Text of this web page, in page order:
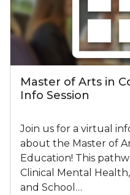
Master of Arts in
Info Session
Join us for a virtual
about the Master of
Education! This
Clinical Mental
and School…